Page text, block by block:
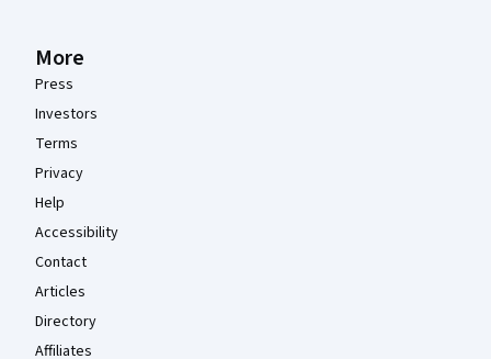
More
Press
Investors
Terms
Privacy
Help
Accessibility
Contact
Articles
Directory
Affiliates